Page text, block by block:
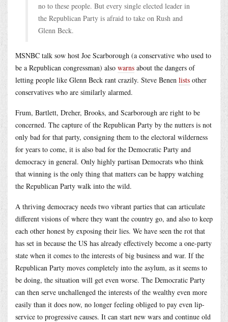
no to these people. But every single elected leader in
the Republican Party is afraid to take on Rush and
Glenn Beck.
MSNBC talk sow host Joe Scarborough (a conservative who used to
be a Republican congressman) also warns about the dangers of
letting people like Glenn Beck rant crazily. Steve Benen lists other
conservatives who are similarly alarmed.
Frum, Bartlett, Dreher, Brooks, and Scarborough are right to be
concerned. The capture of the Republican Party by the nutters is not
only bad for that party, consigning them to the electoral wilderness
for years to come, it is also bad for the Democratic Party and
democracy in general. Only highly partisan Democrats who think
that winning is the only thing that matters can be happy watching
the Republican Party walk into the wild.
A thriving democracy needs two vibrant parties that can articulate
different visions of where they want the country go, and also to keep
each other honest by exposing their lies. We have seen the rot that
has set in because the US has already effectively become a one-party
state when it comes to the interests of big business and war. If the
Republican Party moves completely into the asylum, as it seems to
be doing, the situation will get even worse. The Democratic Party
can then serve unchallenged the interests of the wealthy even more
easily than it does now, no longer feeling obliged to pay even lip-
service to progressive causes. It can start new wars and continue old